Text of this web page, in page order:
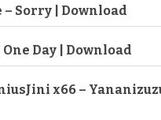
– Sorry | Download
One Day | Download
x66 –